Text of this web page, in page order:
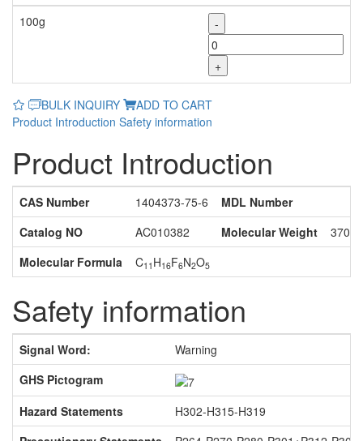
100g
-
+
BULK INQUIRY
ADD TO CART
Product Introduction Safety information
Product Introduction
CAS Number 1404373-75-6
MDL Number
Catalog NO
AC010382 Molecular Weight
Molecular Formula
C11 H16F6N2O5
Safety information
Signal Word:
Warning
GHS Pictogram
Hazard Statements
H302-H315-H319